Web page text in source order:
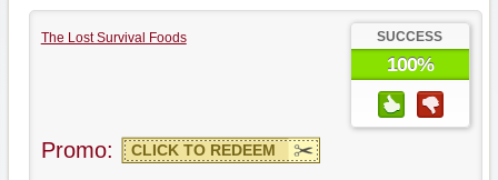
The Lost Survival Foods SUCCESS
100%
Promo: CLICK TO REDEEM